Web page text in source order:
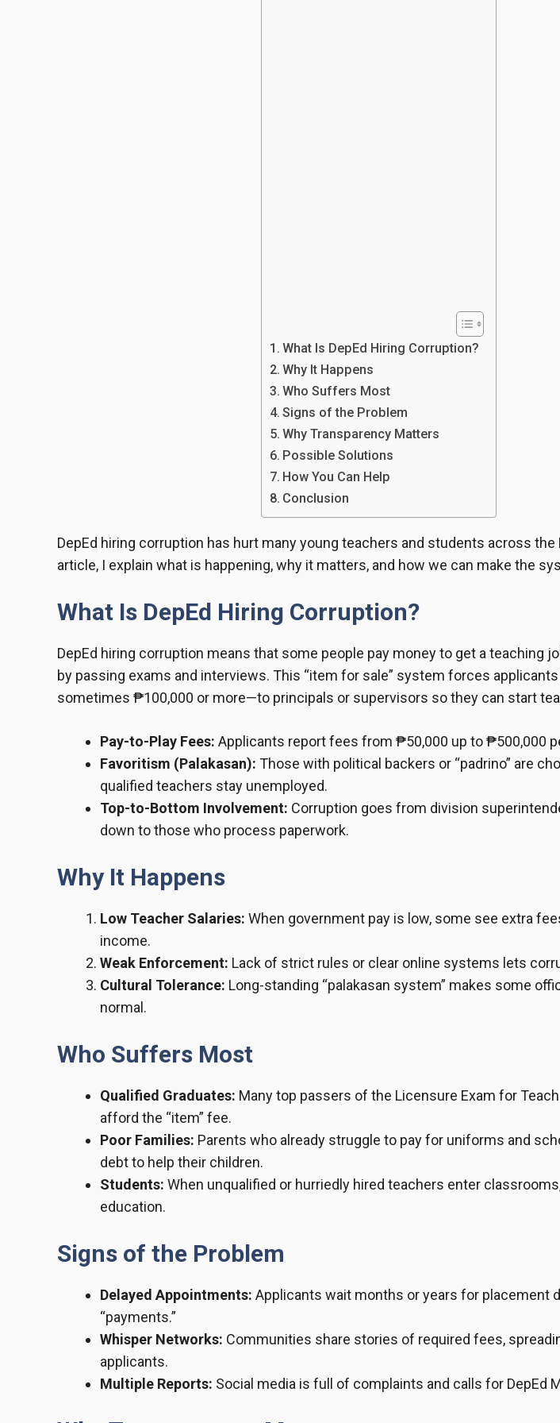
What Is DepEd Hiring Corruption?
Why It Happens
Who Suffers Most
Signs of the Problem
Why Transparency Matters
Possible Solutions
How You Can Help
Conclusion
DepEd hiring corruption has hurt many young teachers and students across the
article, I explain what is happening, why it matters, and how we can make the
What Is DepEd Hiring Corruption?
DepEd hiring corruption means that some people pay money to get a teaching
by passing exams and interviews. This “item for sale” system forces
sometimes ₱100,000 or more—to principals or supervisors so they can start
Pay-to-Play Fees: Applicants report fees from ₱50,000 up to ₱500,000
Favoritism (Palakasan): Those with political backers or “padrino” are
qualified teachers stay unemployed.
Top-to-Bottom Involvement: Corruption goes from division
down to those who process paperwork.
Why It Happens
Low Teacher Salaries: When government pay is low, some see extra
income.
Weak Enforcement: Lack of strict rules or clear online systems lets
Cultural Tolerance: Long-standing “palakasan system” makes some
normal.
Who Suffers Most
Qualified Graduates: Many top passers of the Licensure Exam for
afford the “item” fee.
Poor Families: Parents who already struggle to pay for uniforms and
debt to help their children.
Students: When unqualified or hurriedly hired teachers enter
education.
Signs of the Problem
Delayed Appointments: Applicants wait months or years for placement
“payments.”
Whisper Networks: Communities share stories of required fees,
applicants.
Multiple Reports: Social media is full of complaints and calls for DepEd